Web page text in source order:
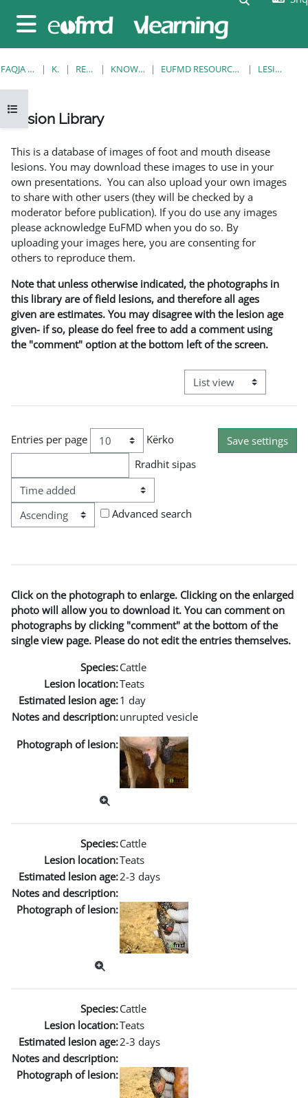
Side panel
Open course index
FAQJA KRYESORE KURSE RESOURCES KNOWLEDGE BANK EUFMD RESOURCES: CLINICAL DIAGNOSIS LESION LIBRARY
Lesion Library
This is a database of images of foot and mouth disease
lesions. You may download these images to use in your
own presentations. You can also upload your own images
to share with other users (they will be checked by a
moderator before publication). If you do use any images
please acknowledge EuFMD when you do so. By
uploading your images here, you are consenting for
others to reproduce them.
Note that unless otherwise indicated, the photographs in
this library are of field lesions, and therefore all ages
given are estimates. You may disagree with the lesion age
given- if so, please do feel free to add a comment using
the "comment" option at the bottom left of the screen.
View mode tertiary
Entries per page
Kërko
Rradhit sipas
Advanced search
Click on the photograph to enlarge. Clicking on the enlarged
photo will allow you to download it. You can comment on
photographs by clicking "comment" at the bottom of the
single view page. Please do not edit the entries themselves.
Species:Cattle
Lesion location:Teats
Estimated lesion age:1 day
Notes and description:unrupted vesicle
Photograph of lesion:
Species:Cattle
Lesion location:Teats
Estimated lesion age:2-3 days
Notes and description:
Photograph of lesion:
Species:Cattle
Lesion location:Teats
Estimated lesion age:2-3 days
Notes and description:
Photograph of lesion: